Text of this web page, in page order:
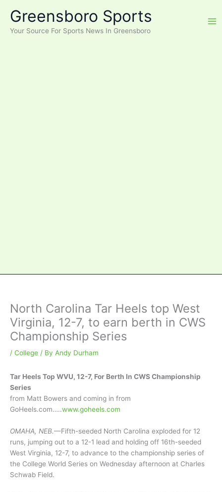
content
Greensboro Sports
Your Source For Sports News In Greensboro
North Carolina Tar Heels top West
Virginia, 12-7, to earn berth in CWS
Championship Series
/ College / By Andy Durham
Tar Heels Top WVU, 12-7, For Berth In CWS Championship
Series
from Matt Bowers and coming in from
GoHeels.com…..www.goheels.com
OMAHA, NEB.—Fifth-seeded North Carolina exploded for 12
runs, jumping out to a 12-1 lead and holding off 16th-seeded
West Virginia, 12-7, to advance to the championship series of
the College World Series on Wednesday afternoon at Charles
Schwab Field.